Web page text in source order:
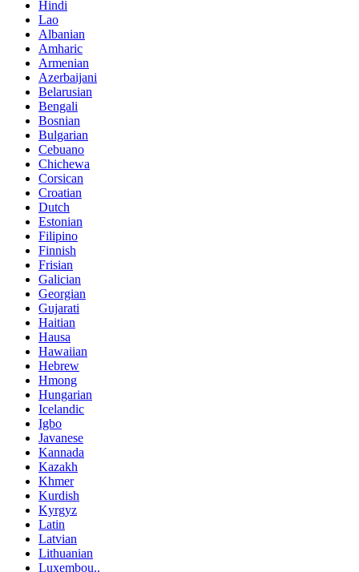
Hindi
Lao
Albanian
Amharic
Armenian
Azerbaijani
Belarusian
Bengali
Bosnian
Bulgarian
Cebuano
Chichewa
Corsican
Croatian
Dutch
Estonian
Filipino
Finnish
Frisian
Galician
Georgian
Gujarati
Haitian
Hausa
Hawaiian
Hebrew
Hmong
Hungarian
Icelandic
Igbo
Javanese
Kannada
Kazakh
Khmer
Kurdish
Kyrgyz
Latin
Latvian
Lithuanian
Luxembou..